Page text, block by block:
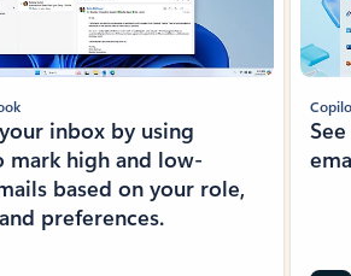
inbox by using
high and low-
based on your role,
preferences.